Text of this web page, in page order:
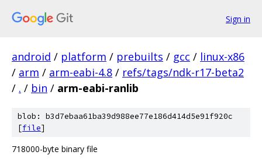
Sign in
android / platform / prebuilts / gcc / linux-x86
/ arm / arm-eabi-4.8 / refs/tags/ndk-r17-beta2
/ . / bin / arm-eabi-ranlib
blob: b3d7ebaa61ba39d988ee77e186d414d5e91f920c
[file]
718000-byte binary file